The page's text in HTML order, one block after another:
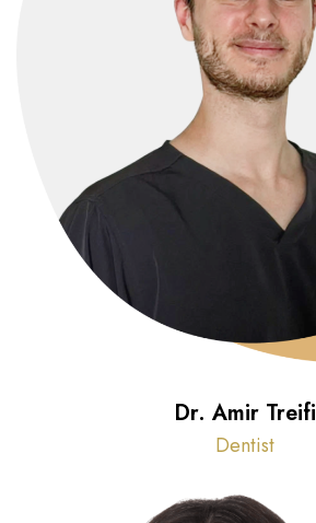
Dr. Amir Treifi
Dentist